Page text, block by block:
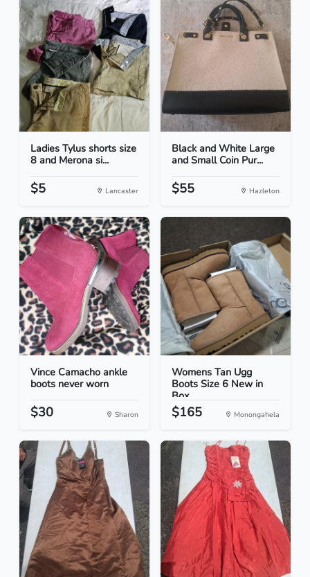
Ladies Tylus shorts size
8 and Merona si...
$5 Lancaster
Black and White Large
and Small Coin Pur...
$55 Hazleton
Vince Camacho ankle
boots never worn
$30 Sharon
Womens Tan Ugg
Boots Size 6 New in
Box
$165 Monongahela